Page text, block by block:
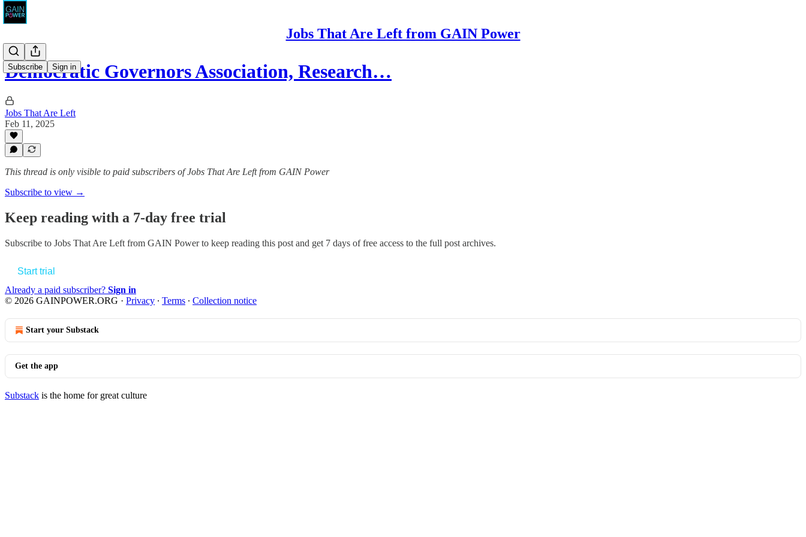
Jobs That Are Left from GAIN Power
Subscribe Sign in
Democratic Governors Association, Research…
Jobs That Are Left
Feb 11, 2025
This thread is only visible to paid subscribers of Jobs That Are Left from GAIN Power
Subscribe to view →
Keep reading with a 7-day free trial
Subscribe to Jobs That Are Left from GAIN Powerto keep reading this post and get 7 days of free access to the full post archives.
Start trial
Already a paid subscriber? Sign in
© 2026 GAINPOWER.ORG · Privacy ∙ Terms ∙ Collection notice
Start your Substack
Get the app
Substack is the home for great culture